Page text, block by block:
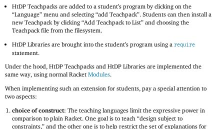
HtDP Teachpacks are added to a student’s program by clicking on the
“Language” menu and selecting “add Teachpack”. Students can then install a
new Teachpack by clicking “Add Teachpack to List” and choosing the
Teachpack file from the filesystem.
HtDP Libraries are brought into the student’s program using a require
statement.
Under the hood, HtDP Teachpacks and HtDP Libraries are implemented the
same way, using normal Racket Modules.
When implementing such an extension for students, pay a special attention to
two aspects:
choice of construct: The teaching languages limit the expressive power in
comparison to plain Racket. One goal is to teach “design subject to
constraints,” and the other one is to help restrict the set of explanations for